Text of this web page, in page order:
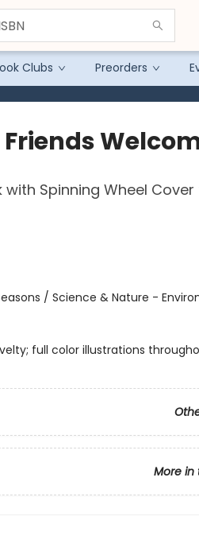
Clubs Preorders
Spinning Wheel
/ Science & Nature -
full color illustrations
More in